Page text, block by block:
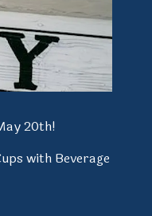
20th!
with Beverage